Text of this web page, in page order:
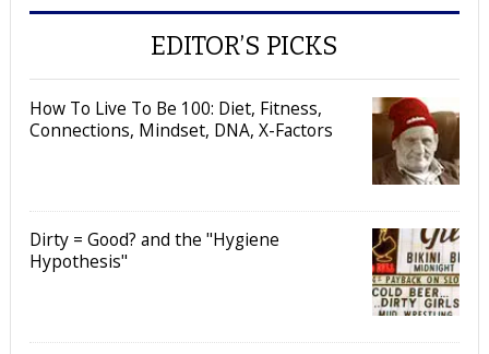
EDITOR’S PICKS
How To Live To Be 100: Diet, Fitness,
Connections, Mindset, DNA, X-Factors
Dirty = Good? and the "Hygiene
Hypothesis"